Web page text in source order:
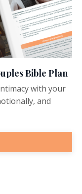
Bible Plan
with your
and